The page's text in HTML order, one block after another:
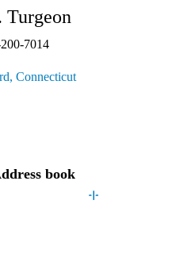
Turgeon
7014
Connecticut(Opens a new
book